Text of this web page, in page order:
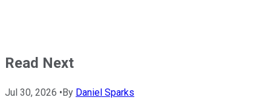
Read Next
Jul 30, 2026 • By Daniel Sparks